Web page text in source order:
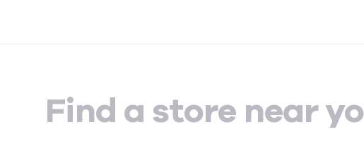
Find a store near